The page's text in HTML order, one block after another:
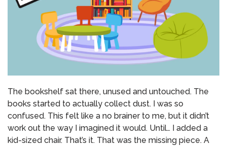
The bookshelf sat there, unused and untouched. The
books started to actually collect dust. I was so
confused. This felt like a no brainer to me, but it didn’t
work out the way I imagined it would. Until… I added a
kid-sized chair. That’s it. That was the missing piece. A